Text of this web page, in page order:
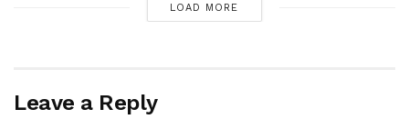
LOAD MORE
Leave a Reply